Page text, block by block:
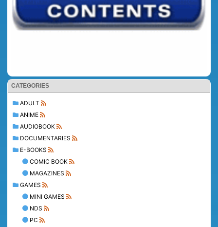
CATEGORIES
ADULT
ANIME
AUDIOBOOK
DOCUMENTARIES
E-BOOKS
COMIC BOOK
MAGAZINES
GAMES
MINI GAMES
NDS
PC